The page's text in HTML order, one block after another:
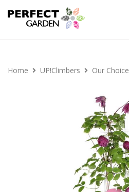
Home UP!Climbers Our Choice